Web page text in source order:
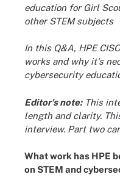
education for Girl
other STEM subjects
In this Q&A, HPE
works and why it's
cybersecurity
Editor's note:This
length and clarity.
interview. Part two
What work has HPE
on STEM and